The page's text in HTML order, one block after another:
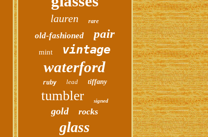
lauren rare
old-fashioned pair
mint vintage
waterford
ruby lead tiffany
tumbler signed
gold rocks
glass